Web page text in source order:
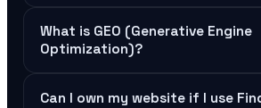
What is GEO (Generative Engine
Optimization)?
Can I own my website if I use